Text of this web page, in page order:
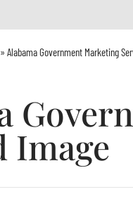
» Alabama Government Marketing
Image